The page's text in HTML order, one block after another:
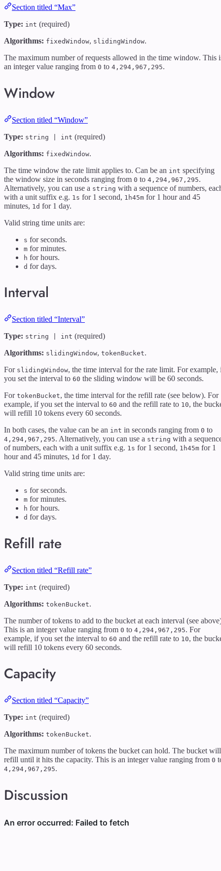
Section titled “Max”
Type: int (required)
Algorithms: fixedWindow, slidingWindow.
The maximum number of requests allowed in the time window. This
an integer value ranging from 0 to 4,294,967,295.
Window
Section titled “Window”
Type: string | int (required)
Algorithms: fixedWindow.
The time window the rate limit applies to. Can be an int specifying
the window size in seconds ranging from 0 to 4,294,967,295.
Alternatively, you can use a string with a sequence of numbers,
with a unit suffix e.g. 1s for 1 second, 1h45m for 1 hour and 45
minutes, 1d for 1 day.
Valid string time units are:
s for seconds.
m for minutes.
h for hours.
d for days.
Interval
Section titled “Interval”
Type: string | int (required)
Algorithms: slidingWindow, tokenBucket.
For slidingWindow, the time interval for the rate limit. For example,
you set the interval to 60 the sliding window will be 60 seconds.
For tokenBucket, the time interval for the refill rate (see below). For
example, if you set the interval to 60 and the refill rate to 10, the
will refill 10 tokens every 60 seconds.
In both cases, the value can be an int in seconds ranging from 0 to
4,294,967,295. Alternatively, you can use a string with a
of numbers, each with a unit suffix e.g. 1s for 1 second, 1h45m for 1
hour and 45 minutes, 1d for 1 day.
Valid string time units are:
s for seconds.
m for minutes.
h for hours.
d for days.
Refill rate
Section titled “Refill rate”
Type: int (required)
Algorithms: tokenBucket.
The number of tokens to add to the bucket at each interval (see
This is an integer value ranging from 0 to 4,294,967,295. For
example, if you set the interval to 60 and the refill rate to 10, the
will refill 10 tokens every 60 seconds.
Capacity
Section titled “Capacity”
Type: int (required)
Algorithms: tokenBucket.
The maximum number of tokens the bucket can hold. The bucket will
refill until it hits the capacity. This is an integer value ranging from 0
4,294,967,295.
Discussion